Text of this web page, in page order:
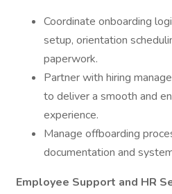
Coordinate onboarding
setup, orientation
paperwork.
Partner with hiring
to deliver a smooth and
experience.
Manage offboarding
documentation and
Employee Support and HR